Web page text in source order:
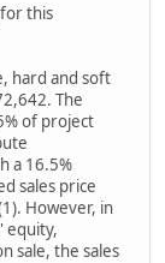
this
hard and soft
The
of project
a 16.5%
sales price
However, in
equity,
sale, the sales